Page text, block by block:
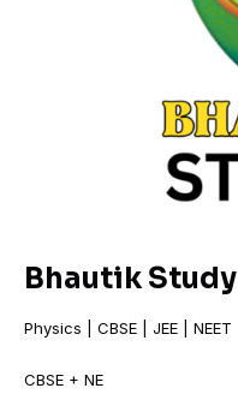
Bhautik Study
Physics | CBSE | JEE | NEET
CBSE + NEET